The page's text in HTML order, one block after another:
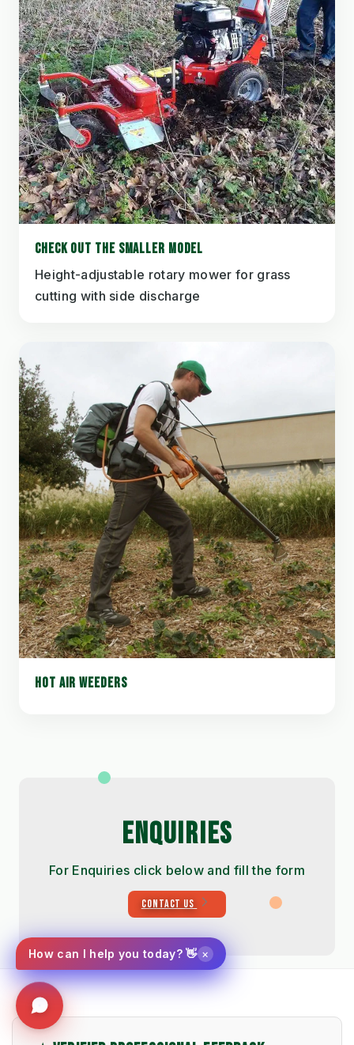
CHECK OUT THE SMALLER MODEL
Height-adjustable rotary mower for grass
cutting with side discharge
HOT AIR WEEDERS
ENQUIRIES
For Enquiries click below and fill the form
CONTACT US
How can I help you today? 👋 ×